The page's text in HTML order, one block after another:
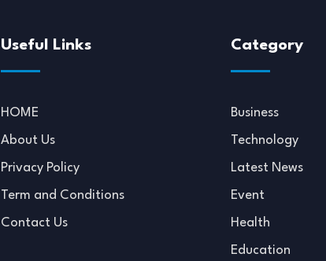
Useful Links
HOME
About Us
Privacy Policy
Term and Conditions
Contact Us
Category
Business
Technology
Latest News
Event
Health
Education